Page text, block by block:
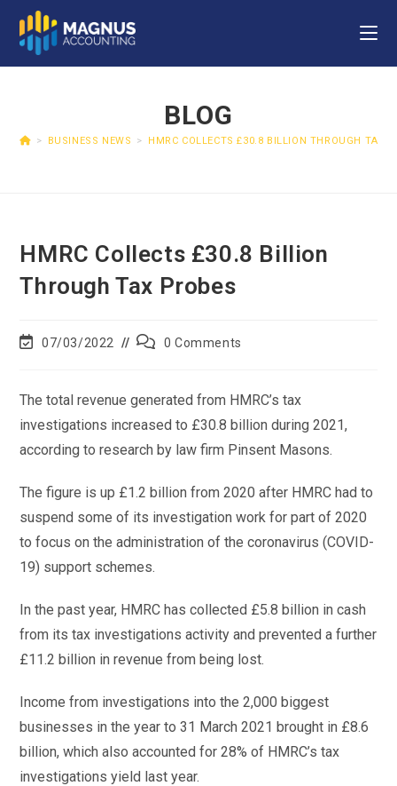
BLOG
> BUSINESS NEWS > HMRC COLLECTS £30.8 BILLION THROUGH TAX
HMRC Collects £30.8 Billion
Through Tax Probes
07/03/2022 0 Comments
The total revenue generated from HMRC’s tax
investigations increased to £30.8 billion during 2021,
according to research by law firm Pinsent Masons.
The figure is up £1.2 billion from 2020 after HMRC had to
suspend some of its investigation work for part of 2020
to focus on the administration of the coronavirus (COVID-
19) support schemes.
In the past year, HMRC has collected £5.8 billion in cash
from its tax investigations activity and prevented a further
£11.2 billion in revenue from being lost.
Income from investigations into the 2,000 biggest
businesses in the year to 31 March 2021 brought in £8.6
billion, which also accounted for 28% of HMRC’s tax
investigations yield last year.